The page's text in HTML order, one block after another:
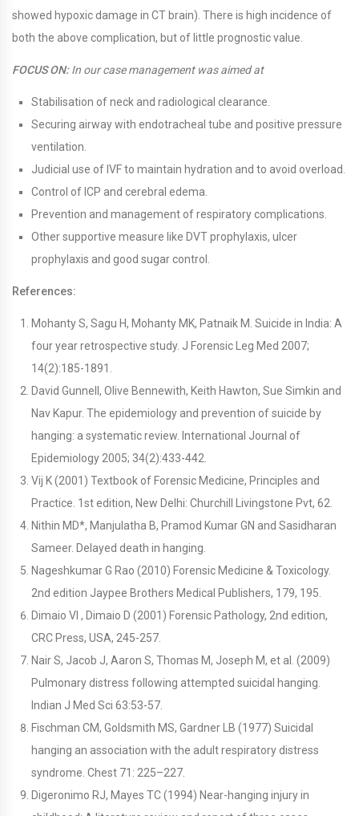
showed hypoxic damage in CT brain). There is high incidence of
both the above complication, but of little prognostic value.
FOCUS ON:In our case management was aimed at
Stabilisation of neck and radiological clearance.
Securing airway with endotracheal tube and positive pressure
ventilation.
Judicial use of IVF to maintain hydration and to avoid overload.
Control of ICP and cerebral edema.
Prevention and management of respiratory complications.
Other supportive measure like DVT prophylaxis, ulcer
prophylaxis and good sugar control.
References:
Mohanty S, Sagu H, Mohanty MK, Patnaik M. Suicide in India: A
four year retrospective study. J Forensic Leg Med 2007;
14(2):185-1891.
David Gunnell, Olive Bennewith, Keith Hawton, Sue Simkin and
Nav Kapur. The epidemiology and prevention of suicide by
hanging: a systematic review. International Journal of
Epidemiology 2005; 34(2):433-442.
Vij K (2001) Textbook of Forensic Medicine, Principles and
Practice. 1st edition, New Delhi: Churchill Livingstone Pvt, 62.
Nithin MD*, Manjulatha B, Pramod Kumar GN and Sasidharan
Sameer. Delayed death in hanging.
Nageshkumar G Rao (2010) Forensic Medicine & Toxicology.
2nd edition Jaypee Brothers Medical Publishers, 179, 195.
Dimaio VI , Dimaio D (2001) Forensic Pathology, 2nd edition,
CRC Press, USA, 245-257.
Nair S, Jacob J, Aaron S, Thomas M, Joseph M, et al. (2009)
Pulmonary distress following attempted suicidal hanging.
Indian J Med Sci 63:53-57.
Fischman CM, Goldsmith MS, Gardner LB (1977) Suicidal
hanging an association with the adult respiratory distress
syndrome. Chest 71: 225–227.
Digeronimo RJ, Mayes TC (1994) Near-hanging injury in